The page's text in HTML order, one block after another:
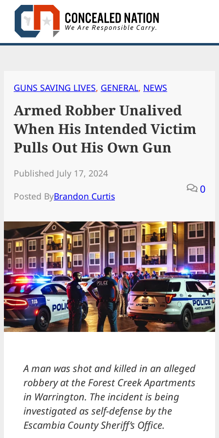
Skip
content
GUNS SAVING LIVES, GENERAL, NEWS
Armed Robber Unalived
When His Intended Victim
Pulls Out His Own Gun
Published July 17, 2024
Posted ByBrandon Curtis
0
A man was shot and killed in an alleged
robbery at the Forest Creek Apartments
in Warrington. The incident is being
investigated as self-defense by the
Escambia County Sheriff’s Office.